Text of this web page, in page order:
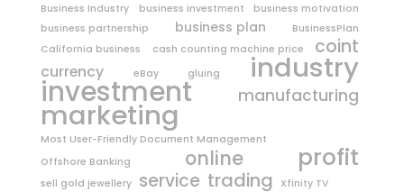
Business Industry
business investment
business motivation
business partnership
business plan
BusinessPlan
California business
cash counting machine price coint
currency eBay gluing industry
investment manufacturing
marketing
Most User-Friendly Document Management
Offshore Banking
online profit
sell gold jewellery service trading Xfinity TV